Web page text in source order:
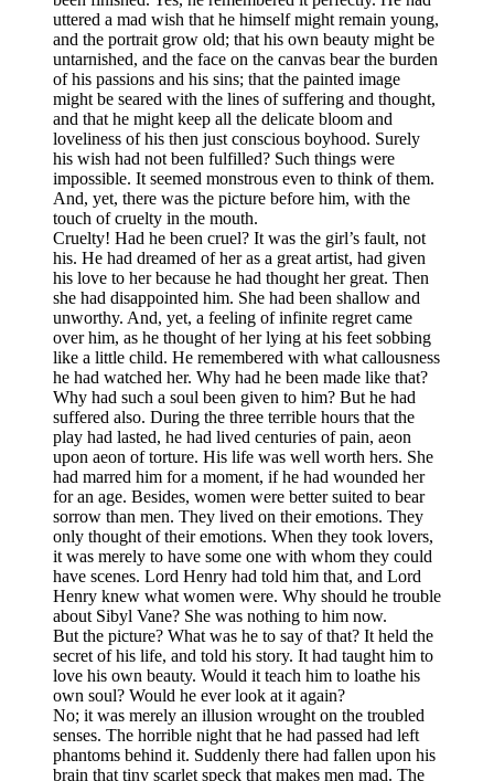
uttered a mad wish that he himself might remain young,
and the portrait grow old; that his own beauty might be
untarnished, and the face on the canvas bear the burden
of his passions and his sins; that the painted image
might be seared with the lines of suffering and thought,
and that he might keep all the delicate bloom and
loveliness of his then just conscious boyhood. Surely
his wish had not been fulfilled? Such things were
impossible. It seemed monstrous even to think of them.
And, yet, there was the picture before him, with the
touch of cruelty in the mouth.
Cruelty! Had he been cruel? It was the girl’s fault, not
his. He had dreamed of her as a great artist, had given
his love to her because he had thought her great. Then
she had disappointed him. She had been shallow and
unworthy. And, yet, a feeling of infinite regret came
over him, as he thought of her lying at his feet sobbing
like a little child. He remembered with what callousness
he had watched her. Why had he been made like that?
Why had such a soul been given to him? But he had
suffered also. During the three terrible hours that the
play had lasted, he had lived centuries of pain, aeon
upon aeon of torture. His life was well worth hers. She
had marred him for a moment, if he had wounded her
for an age. Besides, women were better suited to bear
sorrow than men. They lived on their emotions. They
only thought of their emotions. When they took lovers,
it was merely to have some one with whom they could
have scenes. Lord Henry had told him that, and Lord
Henry knew what women were. Why should he trouble
about Sibyl Vane? She was nothing to him now.
But the picture? What was he to say of that? It held the
secret of his life, and told his story. It had taught him to
love his own beauty. Would it teach him to loathe his
own soul? Would he ever look at it again?
No; it was merely an illusion wrought on the troubled
senses. The horrible night that he had passed had left
phantoms behind it. Suddenly there had fallen upon his
brain that tiny scarlet speck that makes men mad. The